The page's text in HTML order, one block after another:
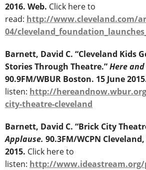
2016. Web. Click here to
read: http://www.cleveland.com/
04/
Barnett, David C. “Cleveland Kids
Stories Through Theatre.”Here
90.9FM/WBUR Boston. 15 June
listen: http://
city-theatre-cleveland
Barnett, David C. “Brick City
Applause. 90.3FM/WCPN
2015. Click here to
listen: http://www.ideastream.org/